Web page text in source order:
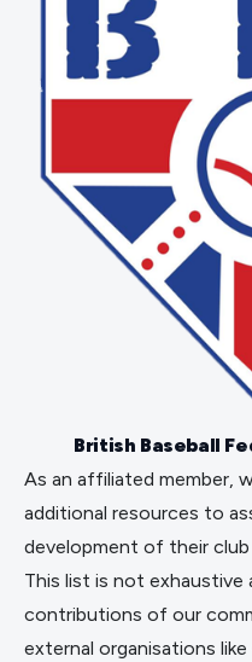
British Baseball
As an affiliated member,
additional resources to
development of their
This list is not exhaustive
contributions of our
external organisations like